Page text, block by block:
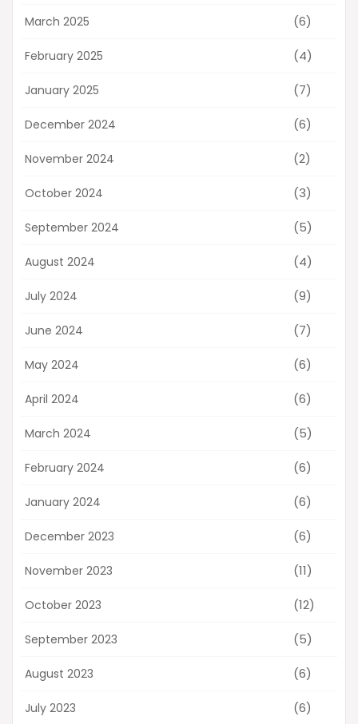
March 2025 (6)
February 2025 (4)
January 2025 (7)
December 2024 (6)
November 2024 (2)
October 2024 (3)
September 2024 (5)
August 2024 (4)
July 2024 (9)
June 2024 (7)
May 2024 (6)
April 2024 (6)
March 2024 (5)
February 2024 (6)
January 2024 (6)
December 2023 (6)
November 2023 (11)
October 2023 (12)
September 2023 (5)
August 2023 (6)
July 2023 (6)